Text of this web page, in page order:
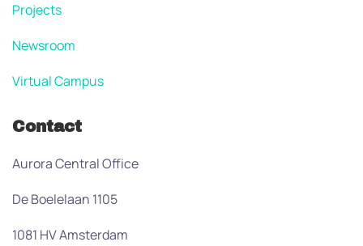
Projects
Newsroom
Virtual Campus
Contact
Aurora Central Office
De Boelelaan 1105
1081 HV Amsterdam